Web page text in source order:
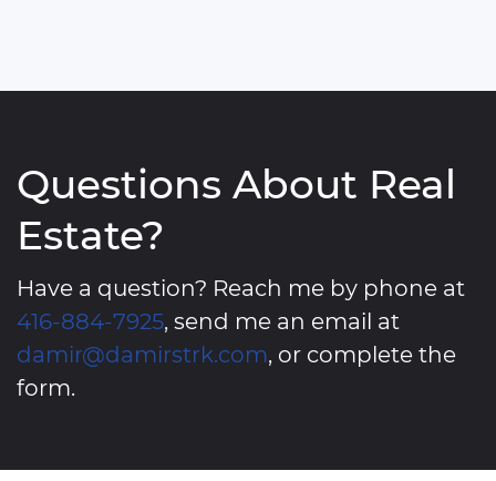
Questions About Real
Estate?
Have a question? Reach me by phone at
416-884-7925, send me an email at
damir@damirstrk.com, or complete the
form.